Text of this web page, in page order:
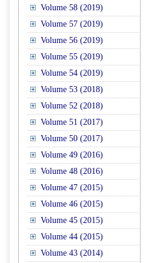
Volume 58 (2019)
Volume 57 (2019)
Volume 56 (2019)
Volume 55 (2019)
Volume 54 (2019)
Volume 53 (2018)
Volume 52 (2018)
Volume 51 (2017)
Volume 50 (2017)
Volume 49 (2016)
Volume 48 (2016)
Volume 47 (2015)
Volume 46 (2015)
Volume 45 (2015)
Volume 44 (2015)
Volume 43 (2014)